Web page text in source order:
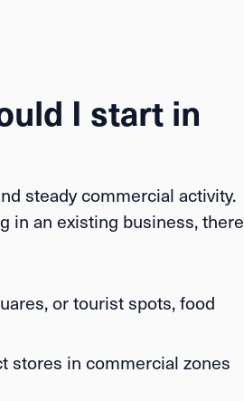
I start in
steady commercial activity.
in an existing business, there
or tourist spots, food
stores in commercial zones